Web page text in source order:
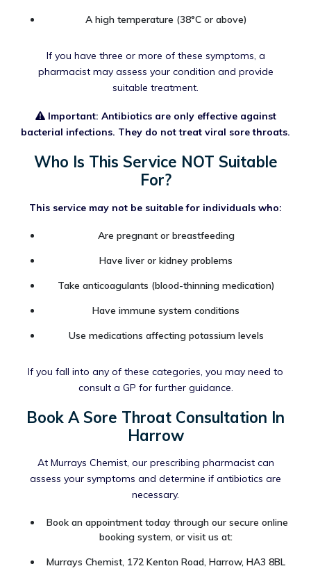
A high temperature (38°C or above)
If you have three or more of these symptoms, a
pharmacist may assess your condition and provide
suitable treatment.
Important: Antibiotics are only effective against
bacterial infections. They do not treat viral sore throats.
Who Is This Service NOT Suitable
For?
This service may not be suitable for individuals who:
Are pregnant or breastfeeding
Have liver or kidney problems
Take anticoagulants (blood-thinning medication)
Have immune system conditions
Use medications affecting potassium levels
If you fall into any of these categories, you may need to
consult a GP for further guidance.
Book A Sore Throat Consultation In
Harrow
At Murrays Chemist, our prescribing pharmacist can
assess your symptoms and determine if antibiotics are
necessary.
Book an appointment today through our secure online
booking system, or visit us at:
Murrays Chemist, 172 Kenton Road, Harrow, HA3 8BL